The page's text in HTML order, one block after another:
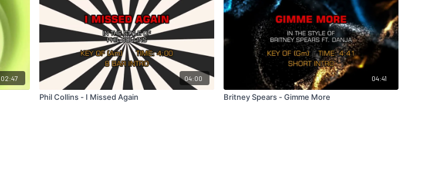
02:47 04:00
Phil Collins - I Missed Again
04:41
Britney Spears - Gimme More